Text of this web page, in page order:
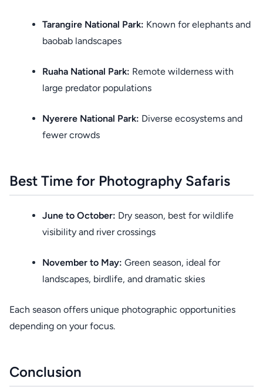
Tarangire National Park: Known for elephants and
baobab landscapes
Ruaha National Park: Remote wilderness with
large predator populations
Nyerere National Park: Diverse ecosystems and
fewer crowds
Best Time for Photography Safaris
June to October: Dry season, best for wildlife
visibility and river crossings
November to May: Green season, ideal for
landscapes, birdlife, and dramatic skies
Each season offers unique photographic opportunities
depending on your focus.
Conclusion